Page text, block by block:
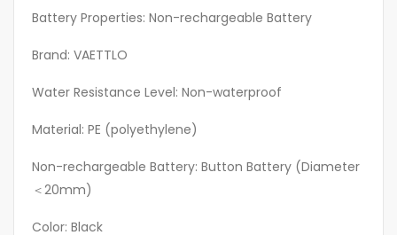
Battery Properties: Non-rechargeable Battery
Brand: VAETTLO
Water Resistance Level: Non-waterproof
Material: PE (polyethylene)
Non-rechargeable Battery: Button Battery (Diameter
＜20mm)
Color: Black